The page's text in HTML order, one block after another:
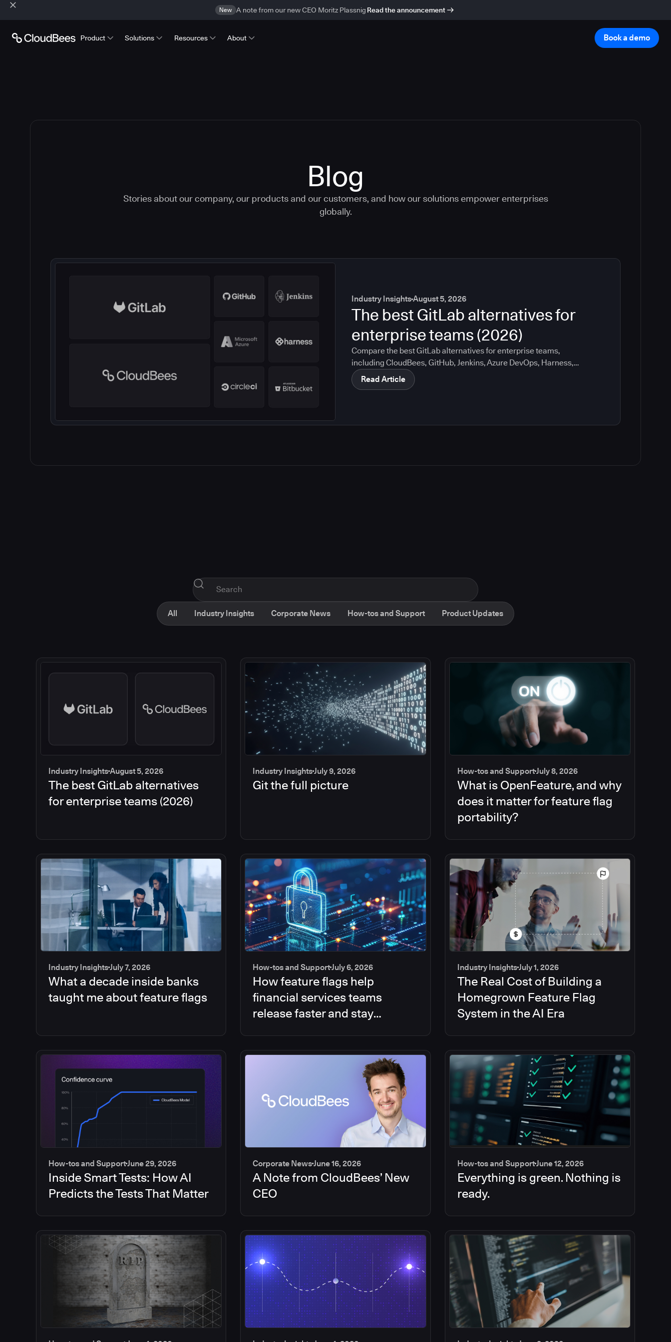
New A note from our new CEO Moritz Plassnig Read the announcement
Product Solutions Resources About Book a demo
Blog
Stories about our company, our products and our customers, and how our solutions empower enterprises
globally.
Industry InsightsAugust 5, 2026
The best GitLab alternatives for
enterprise teams (2026)
Compare the best GitLab alternatives for enterprise teams,
including CloudBees, GitHub, Jenkins, Azure DevOps, Harness,
CircleCI, and Bitbucket. See which tools help with governance,
compliance, CI/CD, and migration risk.
Read Article
All Industry Insights Corporate News How-tos and Support Product Updates
Industry InsightsAugust 5, 2026
The best GitLab alternatives
for enterprise teams (2026)
Industry InsightsJuly 9, 2026
Git the full picture
How-tos and SupportJuly 8, 2026
What is OpenFeature, and why
does it matter for feature flag
portability?
Industry InsightsJuly 7, 2026
What a decade inside banks
taught me about feature flags
How-tos and SupportJuly 6, 2026
How feature flags help
financial services teams
release faster and stay
Industry InsightsJuly 1, 2026
The Real Cost of Building a
Homegrown Feature Flag
System in the AI Era
How-tos and SupportJune 29, 2026
Inside Smart Tests: How AI
Predicts the Tests That Matter
Corporate NewsJune 16, 2026
A Note from CloudBees’ New
CEO
How-tos and SupportJune 12, 2026
Everything is green. Nothing is
ready.